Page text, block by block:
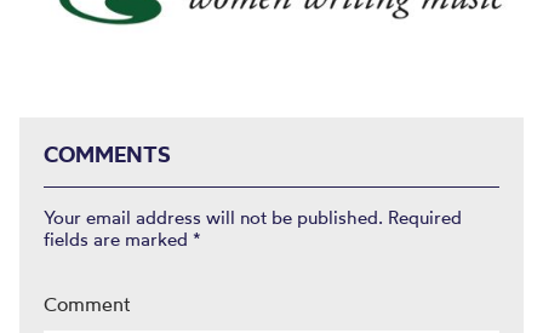
COMMENTS
Your email address will not be published. Required
fields are marked *
Comment